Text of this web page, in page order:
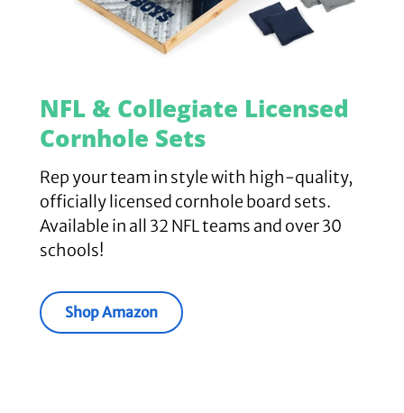
NFL & Collegiate Licensed
Cornhole Sets
Rep your team in style with high-quality,
officially licensed cornhole board sets.
Available in all 32 NFL teams and over 30
schools!
Shop Amazon